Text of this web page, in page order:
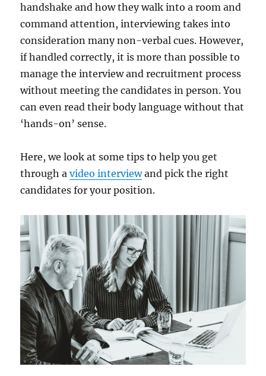
handshake and how they walk into a room and
command attention, interviewing takes into
consideration many non-verbal cues. However,
if handled correctly, it is more than possible to
manage the interview and recruitment process
without meeting the candidates in person. You
can even read their body language without that
‘hands-on’ sense.
Here, we look at some tips to help you get
through avideo interviewand pick the right
candidates for your position.